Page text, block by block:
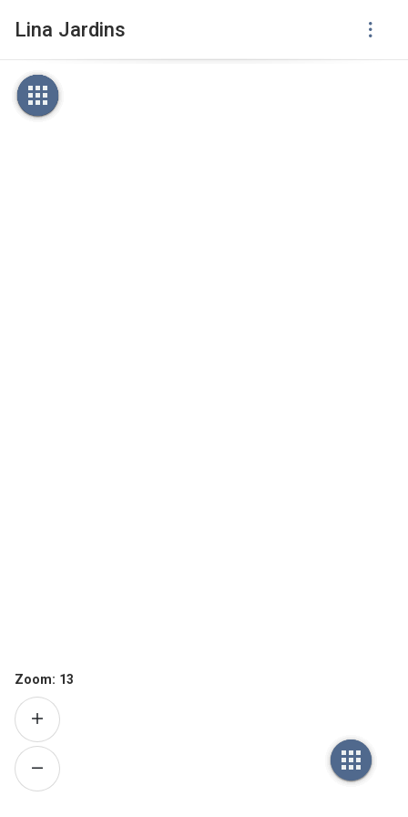
Lina Jardins
Zoom: 13